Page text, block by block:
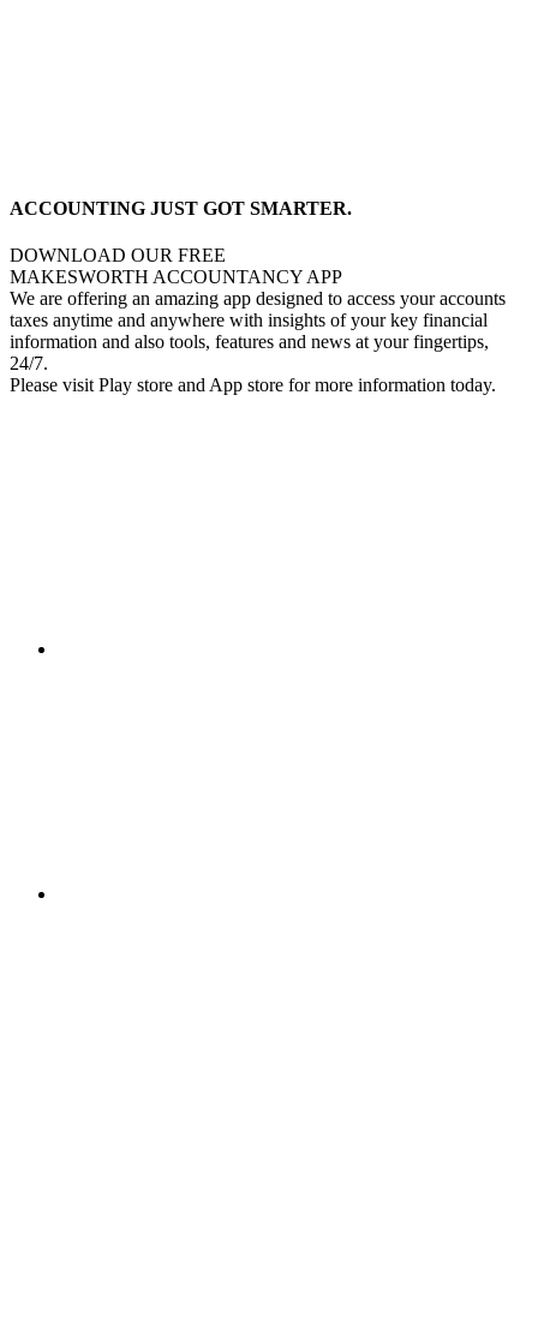
ACCOUNTING JUST GOT SMARTER.
DOWNLOAD OUR FREE
MAKESWORTH ACCOUNTANCY APP
We are offering an amazing app designed to access your accounts
taxes anytime and anywhere with insights of your key financial
information and also tools, features and news at your fingertips,
24/7.
Please visit Play store and App store for more information today.